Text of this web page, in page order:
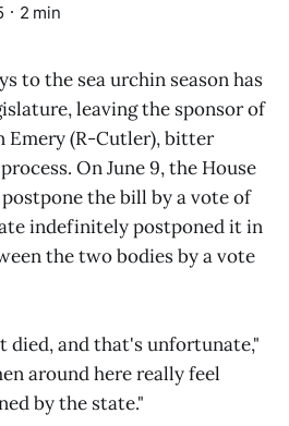
2 min
to the sea urchin season has
leaving the sponsor of
Emery (R-Cutler), bitter
On June 9, the House
the bill by a vote of
indefinitely postponed it in
the two bodies by a vote
died, and that's unfortunate,"
around here really feel
by the state."